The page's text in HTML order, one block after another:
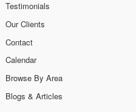
Testimonials
Our Clients
Contact
Calendar
Browse By Area
Blogs & Articles